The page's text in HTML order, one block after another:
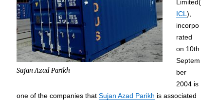
Sujan Azad Parikh
Limited(
ICL),
incorpo
rated
on 10th
Septem
ber
2004 is
one of the companies thatSujan Azad Parikh is associated